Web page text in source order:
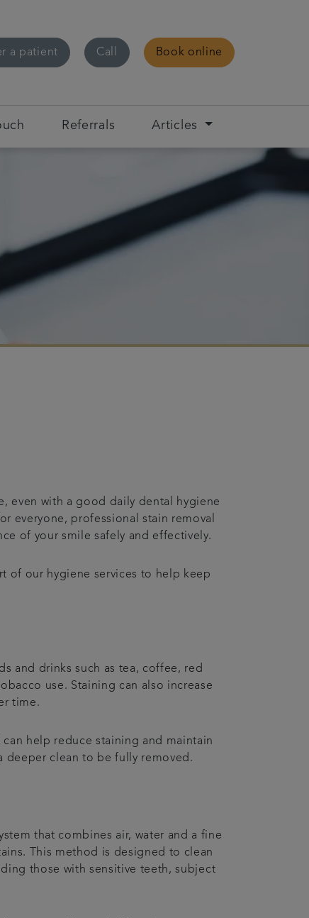
a patient Call Book online
Referrals Articles
even with a good daily dental hygiene
everyone, professional stain removal
of your smile safely and effectively.
of our hygiene services to help keep
and drinks such as tea, coffee, red
use. Staining can also increase
time.
help reduce staining and maintain
deeper clean to be fully removed.
that combines air, water and a fine
This method is designed to clean
those with sensitive teeth, subject